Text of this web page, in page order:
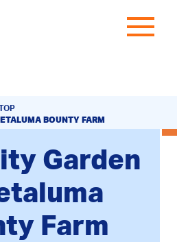
BOUNTY FARM
Garden
Farm